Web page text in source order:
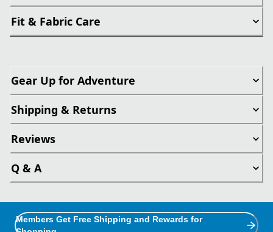
Fit & Fabric Care
Gear Up for Adventure
Shipping & Returns
Reviews
Q & A
Members Get Free Shipping and Rewards for